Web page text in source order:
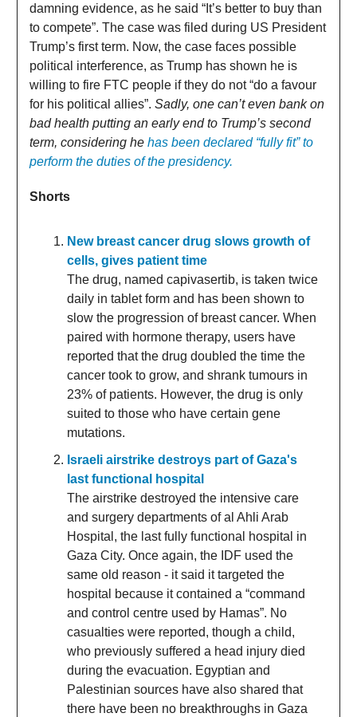
damning evidence, as he said “It’s better to buy than
to compete”. The case was filed during US President
Trump’s first term. Now, the case faces possible
political interference, as Trump has shown he is
willing to fire FTC people if they do not “do a favour
for his political allies”. Sadly, one can’t even bank on
bad health putting an early end to Trump’s second
term, considering he has been declared “fully fit” to
perform the duties of the presidency.
Shorts
New breast cancer drug slows growth of
cells, gives patient time
The drug, named capivasertib, is taken twice
daily in tablet form and has been shown to
slow the progression of breast cancer. When
paired with hormone therapy, users have
reported that the drug doubled the time the
cancer took to grow, and shrank tumours in
23% of patients. However, the drug is only
suited to those who have certain gene
mutations.
Israeli airstrike destroys part of Gaza's
last functional hospital
The airstrike destroyed the intensive care
and surgery departments of al Ahli Arab
Hospital, the last fully functional hospital in
Gaza City. Once again, the IDF used the
same old reason - it said it targeted the
hospital because it contained a “command
and control centre used by Hamas”. No
casualties were reported, though a child,
who previously suffered a head injury died
during the evacuation. Egyptian and
Palestinian sources have also shared that
there have been no breakthroughs in Gaza